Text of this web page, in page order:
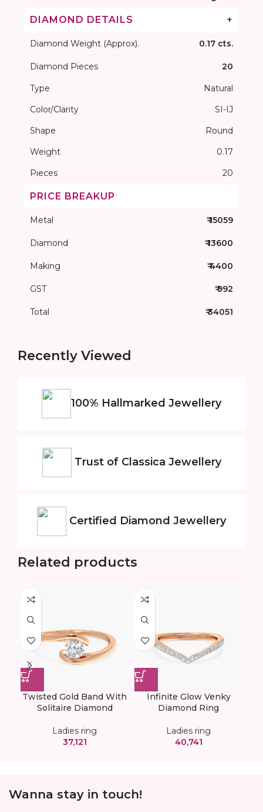
DIAMOND DETAILS +
Diamond Weight (Approx). 0.17 cts.
Diamond Pieces 20
Type
Natural
Color/Clarity
SI-IJ
Shape
Round
Weight
0.17
Pieces
20
PRICE BREAKUP
Metal ₹ 15059
Diamond ₹ 13600
Making ₹ 4400
GST ₹ 992
Total ₹ 34051
Recently Viewed
100% Hallmarked Jewellery
Trust of Classica Jewellery
Certified Diamond Jewellery
Related products
Twisted Gold Band With
Solitaire Diamond
Ladies ring
37,121
Infinite Glow Venky
Diamond Ring
Ladies ring
40,741
Wanna stay in touch!